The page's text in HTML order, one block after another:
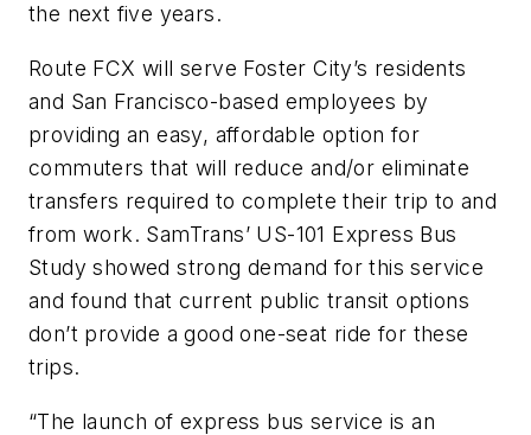
the next five years.
Route FCX will serve Foster City’s residents
and San Francisco-based employees by
providing an easy, affordable option for
commuters that will reduce and/or eliminate
transfers required to complete their trip to and
from work. SamTrans’ US-101 Express Bus
Study showed strong demand for this service
and found that current public transit options
don’t provide a good one-seat ride for these
trips.
“The launch of express bus service is an